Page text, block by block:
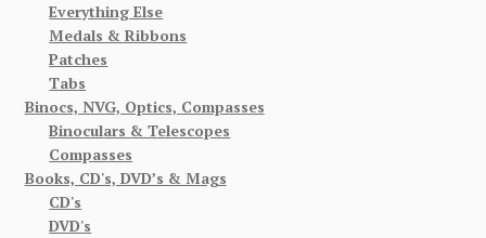
Everything Else
Medals & Ribbons
Patches
Tabs
Binocs, NVG, Optics, Compasses
Binoculars & Telescopes
Compasses
Books, CD's, DVD’s & Mags
CD's
DVD's